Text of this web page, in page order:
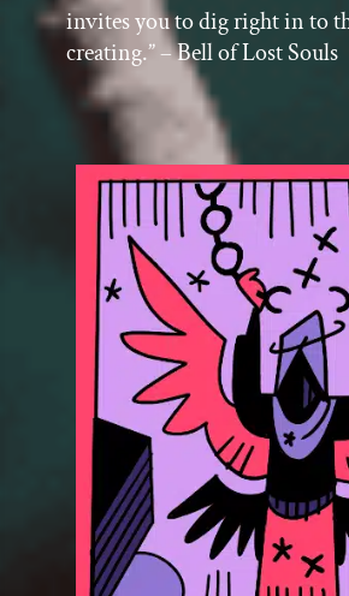
invites you to dig right in to
creating.” – Bell of Lost Souls